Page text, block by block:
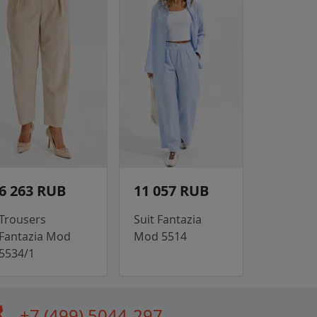
263 RUB
Mod
1
11 057 RUB
Suit Fantazia
Mod 5514